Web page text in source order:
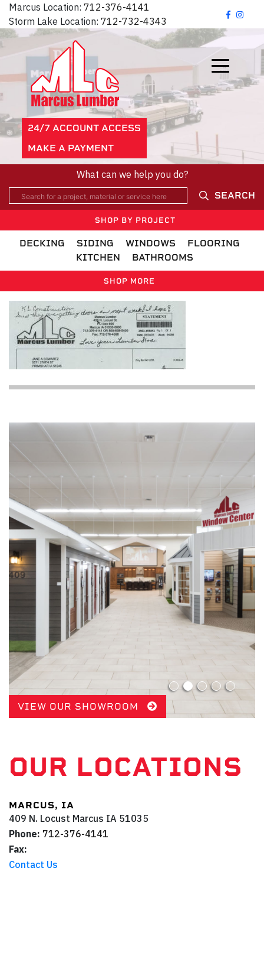
Marcus Location: 712-376-4141
Storm Lake Location: 712-732-4343
24/7 ACCOUNT ACCESS
MAKE A PAYMENT
What can we help you do?
SEARCH
SHOP BY PROJECT
DECKING SIDING WINDOWS
FLOORING
KITCHEN
BATHROOMS
SHOP MORE
VIEW OUR SHOWROOM
OUR LOCATIONS
MARCUS, IA
409 N. Locust Marcus IA 51035
Phone: 712-376-4141
Fax:
Contact Us